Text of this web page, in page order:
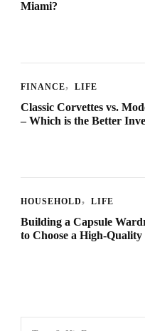
Miami?
FINANCE LIFE
Classic Corvettes vs.
– Which is the Better
HOUSEHOLD LIFE
Building a Capsule
to Choose a High-